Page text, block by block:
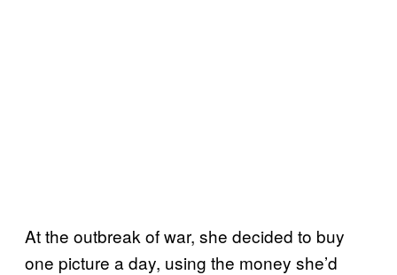
At the outbreak of war, she decided to buy
one picture a day, using the money she’d